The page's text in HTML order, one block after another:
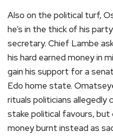
Also on the political turf,
he’s in the thick of his
secretary. Chief Lambe
his hard earned money in
gain his support for a
Edo home state.
rituals politicians allegedly
stake political favours, but
money burnt instead as